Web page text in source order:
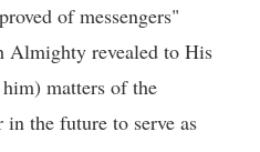
of messengers"
Almighty revealed to His
matters of the
the future to serve as